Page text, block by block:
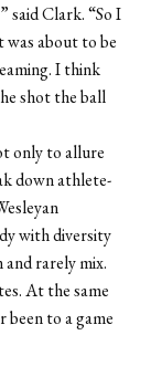
said Clark. “So I
was about to be
I think
shot the ball
only to allure
down athlete-
with diversity
rarely mix.
At the same
been to a game